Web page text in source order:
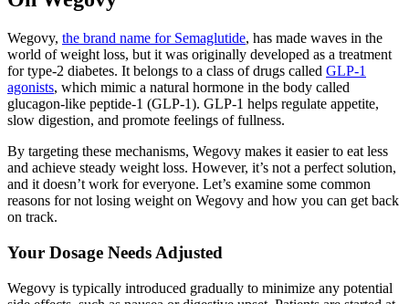
Wegovy, the brand name for Semaglutide, has made waves in the
world of weight loss, but it was originally developed as a treatment
for type-2 diabetes. It belongs to a class of drugs called GLP-1
agonists, which mimic a natural hormone in the body called
glucagon-like peptide-1 (GLP-1). GLP-1 helps regulate appetite,
slow digestion, and promote feelings of fullness.
By targeting these mechanisms, Wegovy makes it easier to eat less
and achieve steady weight loss. However, it’s not a perfect solution,
and it doesn’t work for everyone. Let’s examine some common
reasons for not losing weight on Wegovy and how you can get back
on track.
Your Dosage Needs Adjusted
Wegovy is typically introduced gradually to minimize any potential